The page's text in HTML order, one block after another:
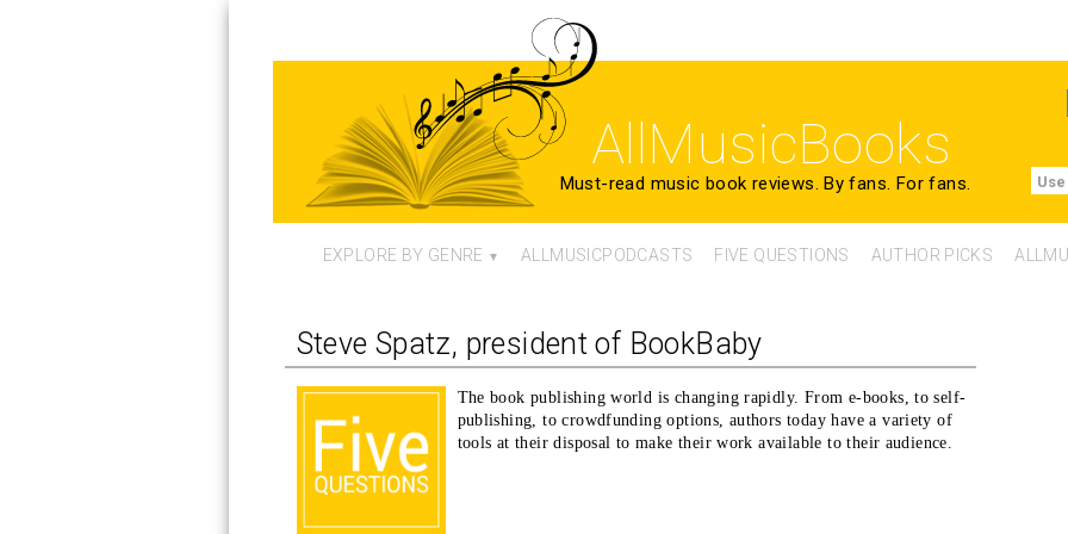
AllMusicBooks
Must-read music book reviews. By fans. For fans.
EXPLORE BY GENRE ALLMUSICPODCASTS FIVE QUESTIONS AUTHOR PICKS
Steve Spatz, president of BookBaby
The book publishing world is changing rapidly. From e-books, to self-
publishing, to crowdfunding options, authors today have a variety of
tools at their disposal to make their work available to their audience.